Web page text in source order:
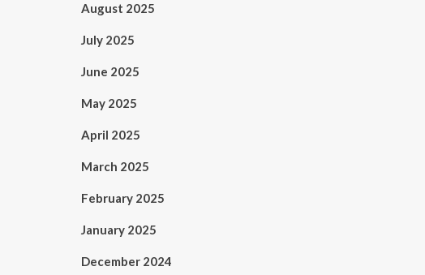
August 2025
July 2025
June 2025
May 2025
April 2025
March 2025
February 2025
January 2025
December 2024